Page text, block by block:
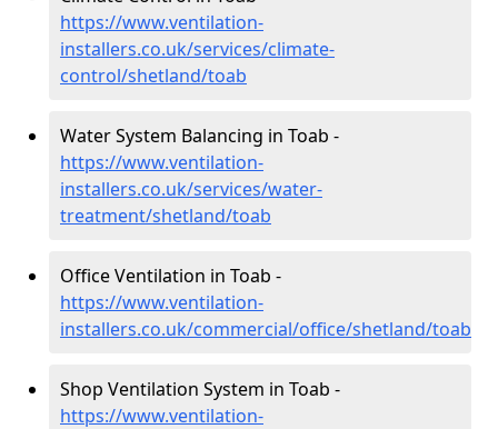
https://www.ventilation-
installers.co.uk/services/climate-
control/shetland/toab
Water System Balancing in Toab -
https://www.ventilation-
installers.co.uk/services/water-
treatment/shetland/toab
Office Ventilation in Toab -
https://www.ventilation-
installers.co.uk/commercial/office/shetland/toab
Shop Ventilation System in Toab -
https://www.ventilation-